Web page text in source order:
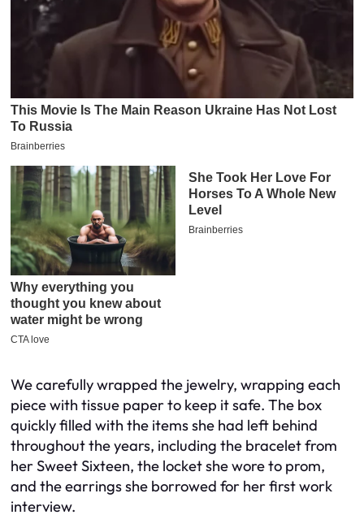
We carefully wrapped the jewelry, wrapping each
piece with tissue paper to keep it safe. The box
quickly filled with the items she had left behind
throughout the years, including the bracelet from
her Sweet Sixteen, the locket she wore to prom,
and the earrings she borrowed for her first work
interview.